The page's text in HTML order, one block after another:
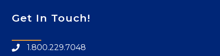
Get In Touch!
1.800.229.7048